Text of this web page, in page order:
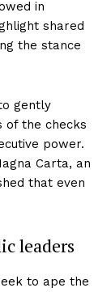
in
shared
the stance
gently
of the checks
power.
Carta, an
that even
leaders
to ape the